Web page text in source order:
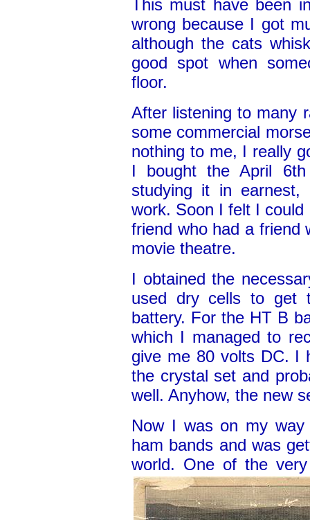
This must have been
wrong because I got
although the cats
good spot when
floor.
After listening to many
some commercial
nothing to me, I really
I bought the April 6th
studying it in
work. Soon I felt I
friend who had a friend
movie theatre.
I obtained the
used dry cells to get
battery. For the HT B
which I managed to
give me 80 volts DC. I
the crystal set and
well. Anyhow, the new
Now I was on my
ham bands and was
world. One of the very